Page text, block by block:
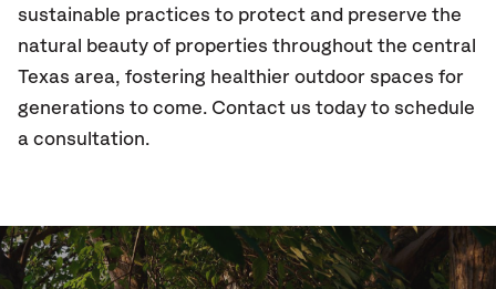
sustainable practices to protect and preserve the
natural beauty of properties throughout the central
Texas area, fostering healthier outdoor spaces for
generations to come. Contact us today to schedule
a consultation.